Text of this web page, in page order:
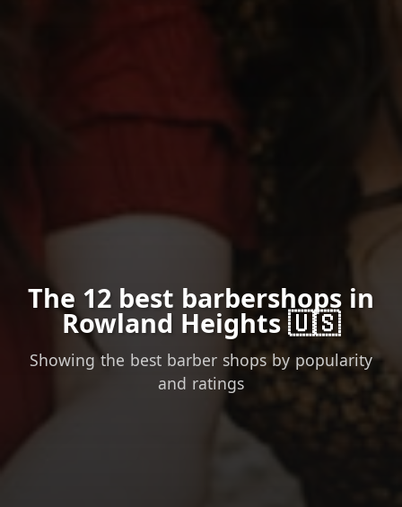
The 12 best barbershops in
Rowland Heights 🇺🇸
Showing the best barber shops by popularity
and ratings